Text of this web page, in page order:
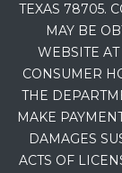
TEXAS 78705.
MAY BE
WEBSITE
CONSUMER
THE
MAKE
DAMAGES
ACTS OF